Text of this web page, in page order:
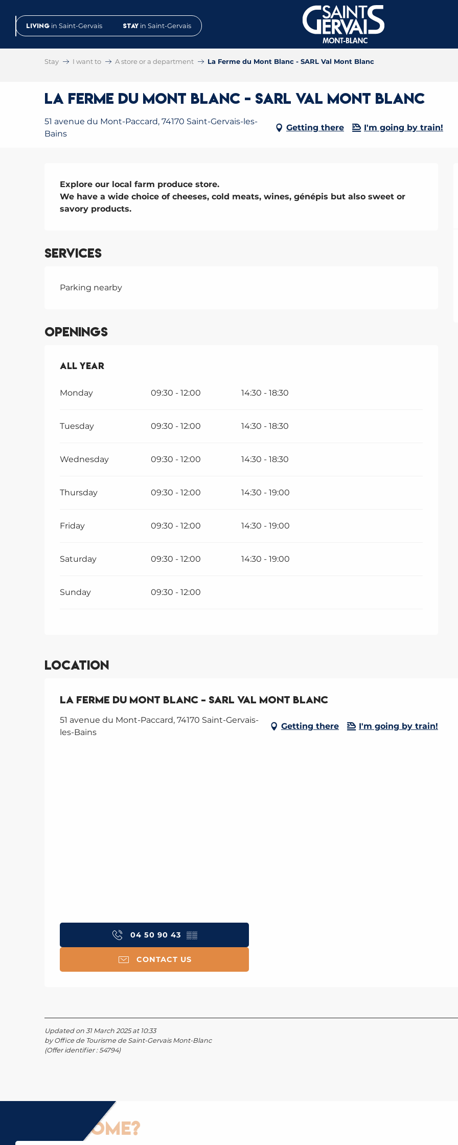
contenuLiving in Saint-Gervais Stay in Saint-Gervais
Stay I want to A store or a department La Ferme du Mont Blanc - SARL Val Mont Blanc
La Ferme du Mont Blanc - SARL Val Mont Blanc
51 avenue du Mont-Paccard, 74170 Saint-Gervais-les-
Bains
Getting there I'm going by train!
Description
Explore our local farm produce store.
We have a wide choice of cheeses, cold meats, wines, génépis but also sweet or
savory products.
Services
Parking nearby
Openings
All year
All year
Monday 09:30 - 12:00 14:30 - 18:30
Tuesday 09:30 - 12:00 14:30 - 18:30
Wednesday 09:30 - 12:00 14:30 - 18:30
Thursday 09:30 - 12:00 14:30 - 19:00
Friday 09:30 - 12:00 14:30 - 19:00
Saturday 09:30 - 12:00 14:30 - 19:00
Sunday 09:30 - 12:00
Location
La Ferme du Mont Blanc - SARL Val Mont Blanc
51 avenue du Mont-Paccard, 74170 Saint-Gervais-
les-Bains
Getting there I'm going by train!
04 50 90 43 ▒▒
CONTACT US
Updated on 31 March 2025 at 10:33
by Office de Tourisme de Saint-Gervais Mont-Blanc
(Offer identifier :54794)
to come?